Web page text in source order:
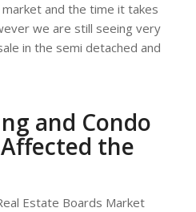
and the time it takes
we are still seeing very
in the semi detached and
and Condo
the
Estate Boards Market